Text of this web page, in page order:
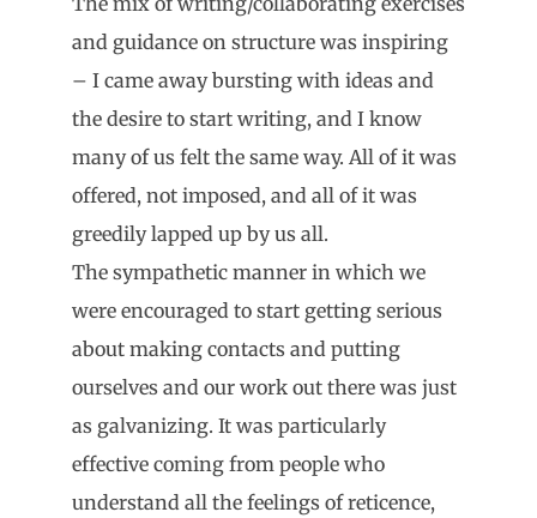
and guidance on structure was inspiring
– I came away bursting with ideas and
the desire to start writing, and I know
many of us felt the same way. All of it was
offered, not imposed, and all of it was
greedily lapped up by us all.
The sympathetic manner in which we
were encouraged to start getting serious
about making contacts and putting
ourselves and our work out there was just
as galvanizing. It was particularly
effective coming from people who
understand all the feelings of reticence,